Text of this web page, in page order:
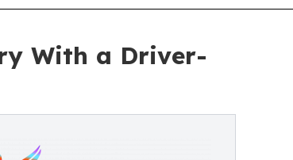
With a Driver-